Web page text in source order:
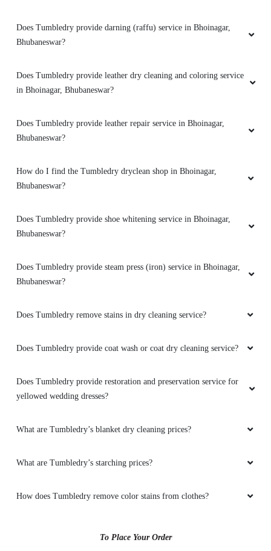
MILAN PRAMANIK
They advise clearly if they can help you out
with something or not. And don't try to catfish
Cleaning. Also they got free pickup and
delivery. Must try.
SUBHENDU NAYAK
They advise clearly if they can help you out
with something or not. And don't try to catfish
delivery. Must try.
5
with something or not. And don't try to catfish
Cleaning. Also they got free pickup and
Does Tumbledry provide darning (raffu) service in Bhoinagar,
Bhubaneswar?
Does Tumbledry provide leather dry cleaning and coloring service
in Bhoinagar, Bhubaneswar?
Does Tumbledry provide leather repair service in Bhoinagar,
Bhubaneswar?
How do I find the Tumbledry dryclean shop in Bhoinagar,
Bhubaneswar?
Does Tumbledry provide shoe whitening service in Bhoinagar,
Bhubaneswar?
Does Tumbledry provide steam press (iron) service in Bhoinagar,
Bhubaneswar?
Does Tumbledry remove stains in dry cleaning service?
Does Tumbledry provide coat wash or coat dry cleaning service?
Does Tumbledry provide restoration and preservation service for
yellowed wedding dresses?
What are Tumbledry’s blanket dry cleaning prices?
What are Tumbledry’s starching prices?
How does Tumbledry remove color stains from clothes?
To Place Your Order